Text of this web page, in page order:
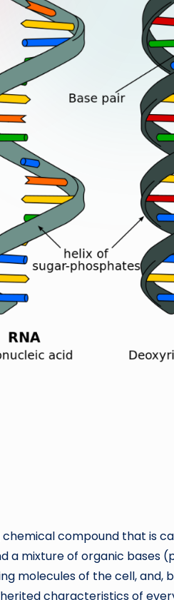
compound that is
a mixture of organic bases
molecules of the cell, and,
characteristics of